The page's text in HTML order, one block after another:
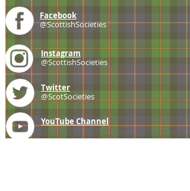
Facebook
@ScottishSocieties
Instagram
@ScottishSocieties
Twitter
@ScotSocieties
YouTube Channel